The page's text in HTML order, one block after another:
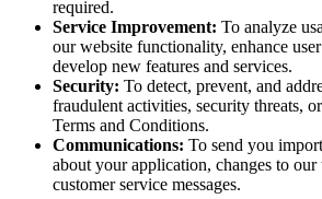
required.
Service Improvement: To analyze
our website functionality, enhance
develop new features and services.
Security: To detect, prevent, and
fraudulent activities, security threats,
Terms and Conditions.
Communications: To send you
about your application, changes to our
customer service messages.